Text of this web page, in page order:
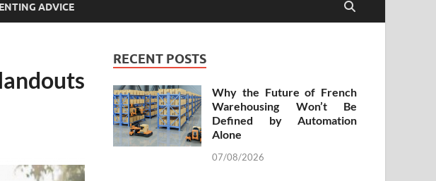
ADVICE
RECENT POSTS
Why the Future of French
Warehousing Won’t Be
Defined by Automation
Alone
07/08/2026